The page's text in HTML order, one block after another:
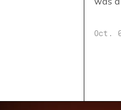
Oct.